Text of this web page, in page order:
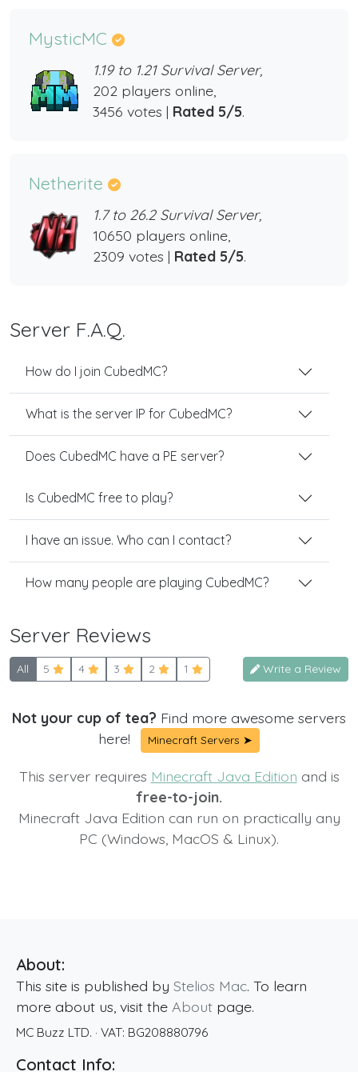
MysticMC
1.19 to 1.21 Survival Server,
202 players online,
3456 votes | Rated 5/5.
Netherite
1.7 to 26.2 Survival Server,
10650 players online,
2309 votes | Rated 5/5.
Server F.A.Q.
How do I join CubedMC?
What is the server IP for CubedMC?
Does CubedMC have a PE server?
Is CubedMC free to play?
I have an issue. Who can I contact?
How many people are playing CubedMC?
Server Reviews
All 5 4 3 2 1 Write a Review
Not your cup of tea? Find more awesome servers
here!
Minecraft Servers ➤
This server requires Minecraft Java Edition and is
free-to-join.
Minecraft Java Edition can run on practically any
PC (Windows, MacOS & Linux).
About:
This site is published by Stelios Mac. To learn
more about us, visit the About page.
MC Buzz LTD. · VAT: BG208880796
Contact Info: